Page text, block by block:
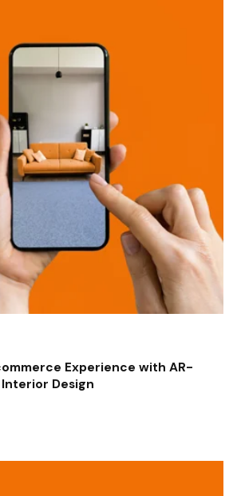
Experience with AR-
Design